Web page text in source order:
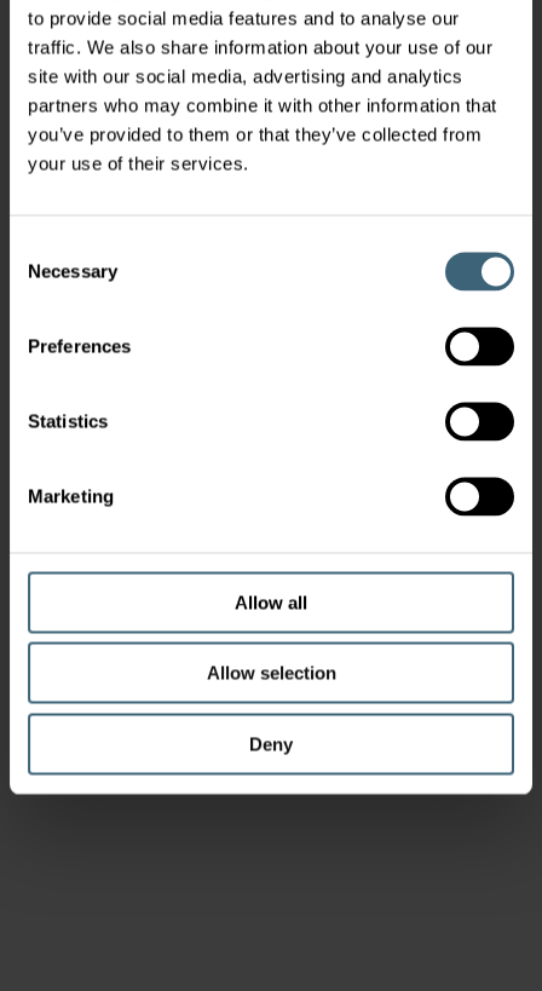
to provide social media features and to analyse our
traffic. We also share information about your use of our
site with our social media, advertising and analytics
partners who may combine it with other information that
you’ve provided to them or that they’ve collected from
your use of their services.
Selection
Necessary
Preferences
Statistics
Marketing
Allow all
Allow selection
Deny